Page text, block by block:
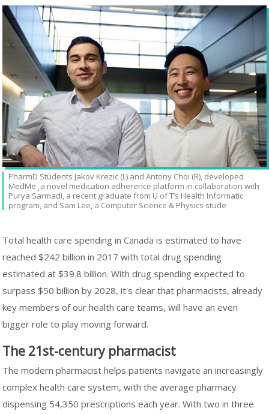
PharmD Students Jakov Krezic (L) and Antony Choi (R), developed
MedMe ̧ a novel medication adherence platform in collaboration with
Purya Sarmadi, a recent graduate from U of T’s Health Informatic
program, and Sam Lee, a Computer Science & Physics stude
Total health care spending in Canada is estimated to have
reached $242 billion in 2017 with total drug spending
estimated at $39.8 billion. With drug spending expected to
surpass $50 billion by 2028, it's clear that pharmacists, already
key members of our health care teams, will have an even
bigger role to play moving forward.
The 21st-century pharmacist
The modern pharmacist helps patients navigate an increasingly
complex health care system, with the average pharmacy
dispensing 54,350 prescriptions each year. With two in three